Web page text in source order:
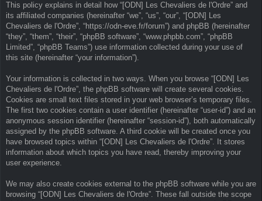
This policy explains in detail how “[ODN] Les Chevaliers de l'Ordre” and
its affiliated companies (hereinafter “we”, “us”, “our”, “[ODN] Les
Chevaliers de l'Ordre”, “https://odn-eve.fr/forum”) and phpBB (hereinafter
“they”, “them”, “their”, “phpBB software”, “www.phpbb.com”, “phpBB
Limited”, “phpBB Teams”) use information collected during your use of
this site (hereinafter “your information”).
Your information is collected in two ways. When you browse “[ODN] Les
Chevaliers de l'Ordre”, the phpBB software will create several cookies.
Cookies are small text files stored in your web browser’s temporary files.
The first two cookies contain a user identifier (hereinafter “user-id”) and an
anonymous session identifier (hereinafter “session-id”), both automatically
assigned by the phpBB software. A third cookie will be created once you
have browsed topics within “[ODN] Les Chevaliers de l'Ordre”. It stores
information about which topics you have read, thereby improving your
user experience.
We may also create cookies external to the phpBB software while you are
browsing “[ODN] Les Chevaliers de l'Ordre”. These fall outside the scope